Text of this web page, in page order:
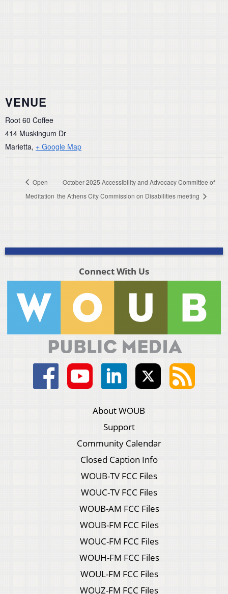
VENUE
Root 60 Coffee
414 Muskingum Dr
Marietta, + Google Map
Open
Meditation
October 2025 Accessibility and Advocacy Committee of
the Athens City Commission on Disabilities meeting
Connect With Us
About WOUB
Support
Community Calendar
Closed Caption Info
WOUB-TV FCC Files
WOUC-TV FCC Files
WOUB-AM FCC Files
WOUB-FM FCC Files
WOUC-FM FCC Files
WOUH-FM FCC Files
WOUL-FM FCC Files
WOUZ-FM FCC Files